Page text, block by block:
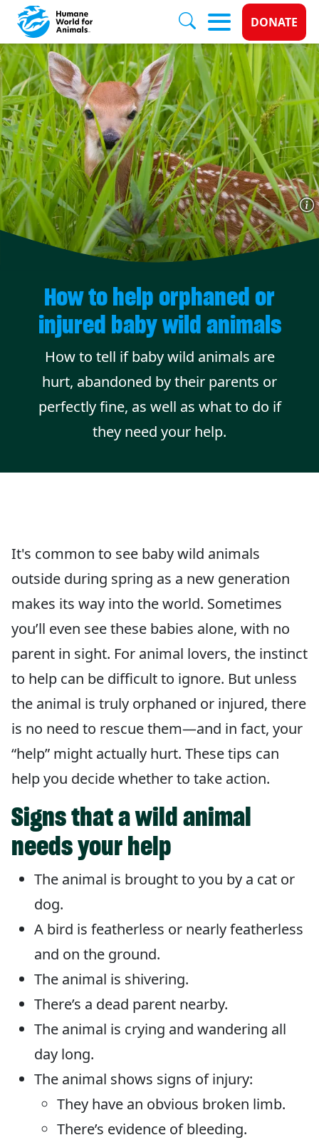
Skip to main content
Donate
DONATE
How to help orphaned or
injured baby wild animals
How to tell if baby wild animals are
hurt, abandoned by their parents or
perfectly fine, as well as what to do if
they need your help.
It's common to see baby wild animals
outside during spring as a new generation
makes its way into the world. Sometimes
you’ll even see these babies alone, with no
parent in sight. For animal lovers, the instinct
to help can be difficult to ignore. But unless
the animal is truly orphaned or injured, there
is no need to rescue them—and in fact, your
“help” might actually hurt. These tips can
help you decide whether to take action.
Signs that a wild animal
needs your help
The animal is brought to you by a cat or
dog.
A bird is featherless or nearly featherless
and on the ground.
The animal is shivering.
There’s a dead parent nearby.
The animal is crying and wandering all
day long.
The animal shows signs of injury:
They have an obvious broken limb.
There’s evidence of bleeding.